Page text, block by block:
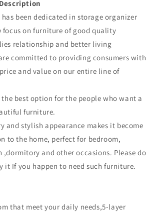
been dedicated in storage organizer
focus on furniture of good quality
relationship and better living
committed to providing consumers with
and value on our entire line of
best option for the people who want a
furniture.
and stylish appearance makes it become
to the home, perfect for bedroom,
,dormitory and other occasions. Please do
it If you happen to need such furniture.
that meet your daily needs,5-layer